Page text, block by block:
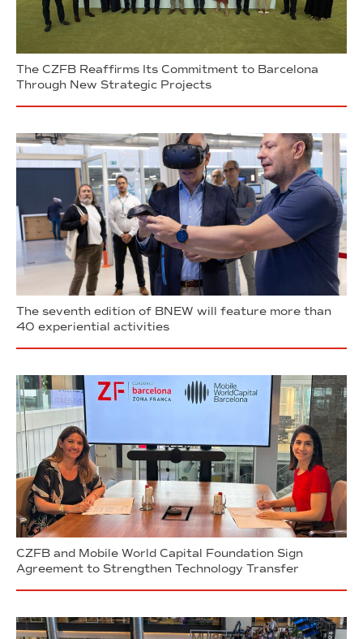
The CZFB Reaffirms Its Commitment to Barcelona
Through New Strategic Projects
The seventh edition of BNEW will feature more than
40 experiential activities
CZFB and Mobile World Capital Foundation Sign
Agreement to Strengthen Technology Transfer